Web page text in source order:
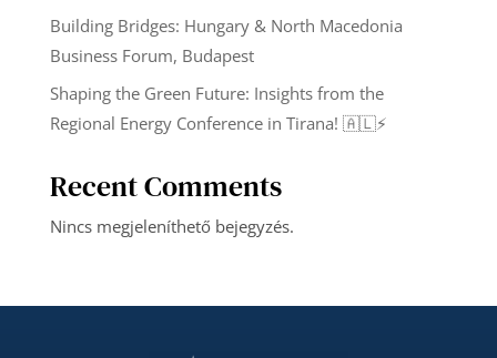
Building Bridges: Hungary & North Macedonia
Business Forum, Budapest
Shaping the Green Future: Insights from the
Regional Energy Conference in Tirana! 🇦🇱⚡️
Recent Comments
Nincs megjeleníthető bejegyzés.